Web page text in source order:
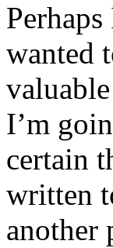
wanted
I’m
certain
written
another